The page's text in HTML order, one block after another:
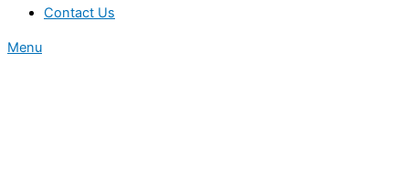
Contact Us
Menu